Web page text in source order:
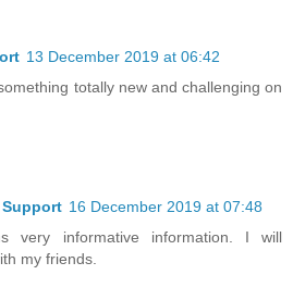
13 December 2019 at 06:42
totally new and challenging on
Support 16 December 2019 at 07:48
very informative information. I will
my friends.